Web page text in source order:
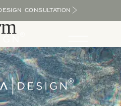
CONSULTATION